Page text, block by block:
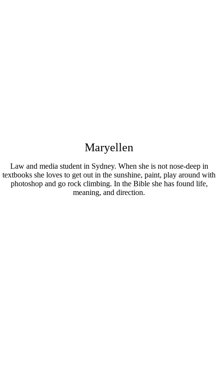
Maryellen
Law and media student in Sydney. When she is not nose-deep in
textbooks she loves to get out in the sunshine, paint, play around with
photoshop and go rock climbing. In the Bible she has found life,
meaning, and direction.